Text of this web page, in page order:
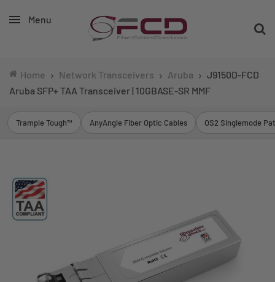
Menu
Home Network Transceivers Aruba
J9150D-FCD
Aruba SFP+ TAA Transceiver | 10GBASE-SR MMF
Trample Tough™ AnyAngle Fiber Optic Cables OS2 Singlemode